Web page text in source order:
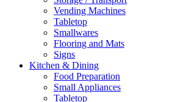
Vending Machines
Tabletop
Smallwares
Flooring and Mats
Signs
Kitchen & Dining
Food Preparation
Small Appliances
Tabletop